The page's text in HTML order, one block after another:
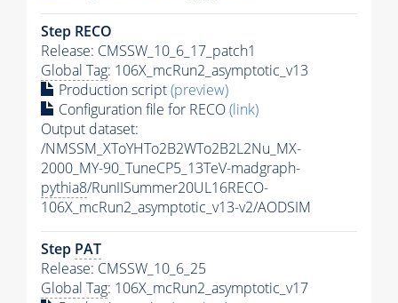
Step RECO
Release: CMSSW_10_6_17_patch1
Global Tag: 106X_mcRun2_asymptotic_v13
Production script(preview)
Configuration file for RECO(link)
Output dataset:
/NMSSM_XToYHTo2B2WTo2B2L2Nu_MX-
2000_MY-90_TuneCP5_13TeV-madgraph-
pythia8/RunIISummer20UL16RECO-
106X_mcRun2_asymptotic_v13-v2/AODSIM
Step PAT
Release: CMSSW_10_6_25
Global Tag: 106X_mcRun2_asymptotic_v17